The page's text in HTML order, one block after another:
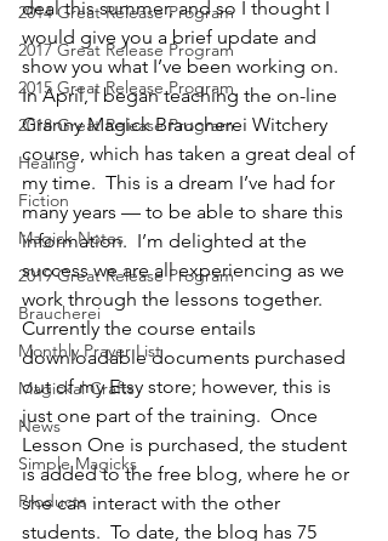
2014 Great Release Program
2017 Great Release Program
2015 Great Release Program
2018 Great Release Program
Healing
Fiction
Magick Notes
2019 Great Release Program
Braucherei
Monthly Prayer List
Magickal Crafts
News
Simple Magicks
Products
deal this summer, and so I thought I
would give you a brief update and
show you what I’ve been working on.
In April, I began teaching the on-line
Granny Magick Braucherei Witchery
course, which has taken a great deal of
my time.  This is a dream I’ve had for
many years — to be able to share this
information.  I’m delighted at the
success we are all experiencing as we
work through the lessons together.
Currently the course entails
downloadable documents purchased
out of my Etsy store; however, this is
just one part of the training.  Once
Lesson One is purchased, the student
is added to the free blog, where he or
she can interact with the other
students.  To date, the blog has 75